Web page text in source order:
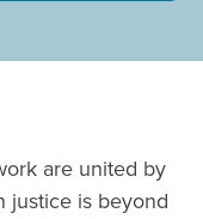
are united by
justice is beyond